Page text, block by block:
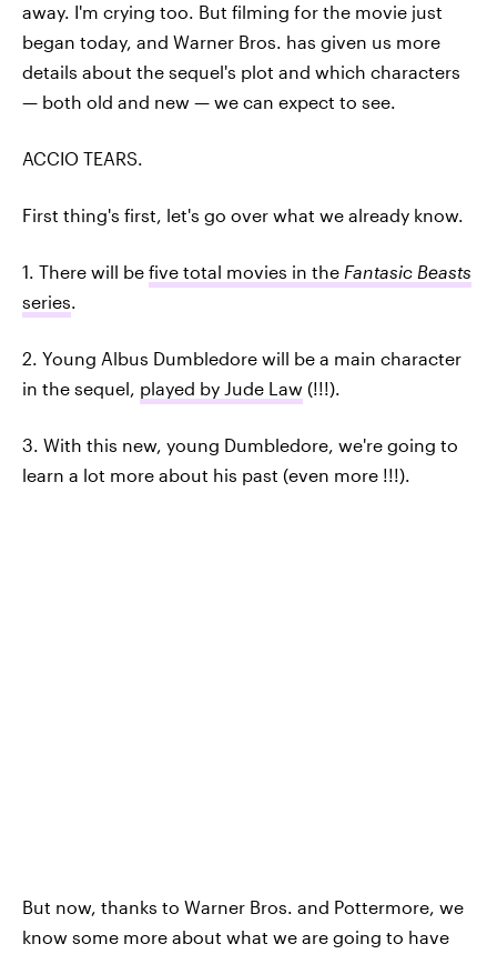
away. I'm crying too. But filming for the movie just
began today, and Warner Bros. has given us more
details about the sequel's plot and which characters
— both old and new — we can expect to see.
ACCIO TEARS.
First thing's first, let's go over what we already know.
1. There will be five total movies in the Fantasic Beasts
series.
2. Young Albus Dumbledore will be a main character
in the sequel, played by Jude Law (!!!).
3. With this new, young Dumbledore, we're going to
learn a lot more about his past (even more !!!).
But now, thanks to Warner Bros. and Pottermore, we
know some more about what we are going to have